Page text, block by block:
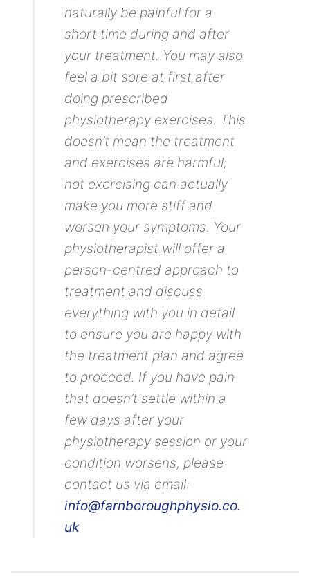
naturally be painful for a
short time during and after
your treatment. You may also
feel a bit sore at first after
doing prescribed
physiotherapy exercises. This
doesn’t mean the treatment
and exercises are harmful;
not exercising can actually
make you more stiff and
worsen your symptoms. Your
physiotherapist will offer a
person-centred approach to
treatment and discuss
everything with you in detail
to ensure you are happy with
the treatment plan and agree
to proceed. If you have pain
that doesn’t settle within a
few days after your
physiotherapy session or your
condition worsens, please
contact us via email:
info@farnboroughphysio.co.
uk